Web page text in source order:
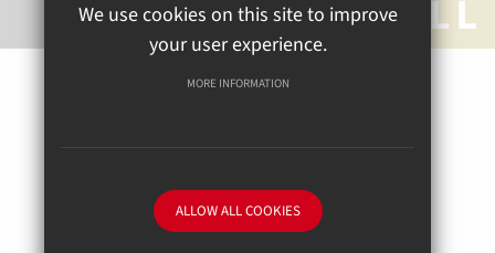
School website by
We use cookies on this site to improve
your user experience.
MORE INFORMATION
ALLOW ALL COOKIES